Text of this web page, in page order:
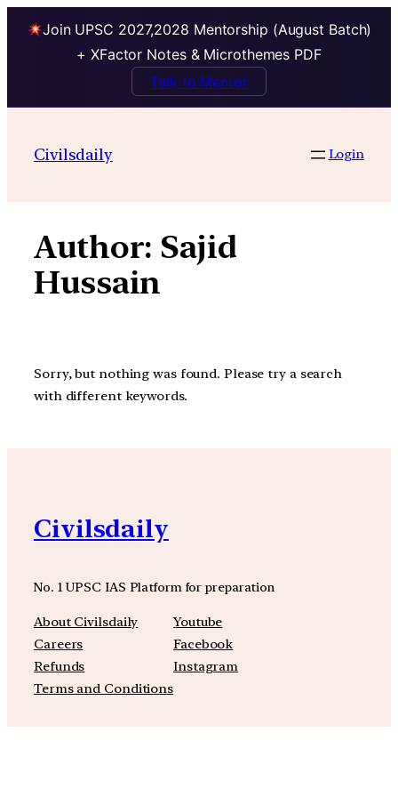
Join UPSC 2027,2028 Mentorship (August Batch)
+ XFactor Notes & Microthemes PDF
Talk to Mentor
contentCivilsdaily Login
Author: Sajid
Hussain
Sorry, but nothing was found. Please try a search
with different keywords.
Civilsdaily
No. 1 UPSC IAS Platform for preparation
About Civilsdaily
Careers
Refunds
Terms and Conditions
Youtube
Facebook
Instagram